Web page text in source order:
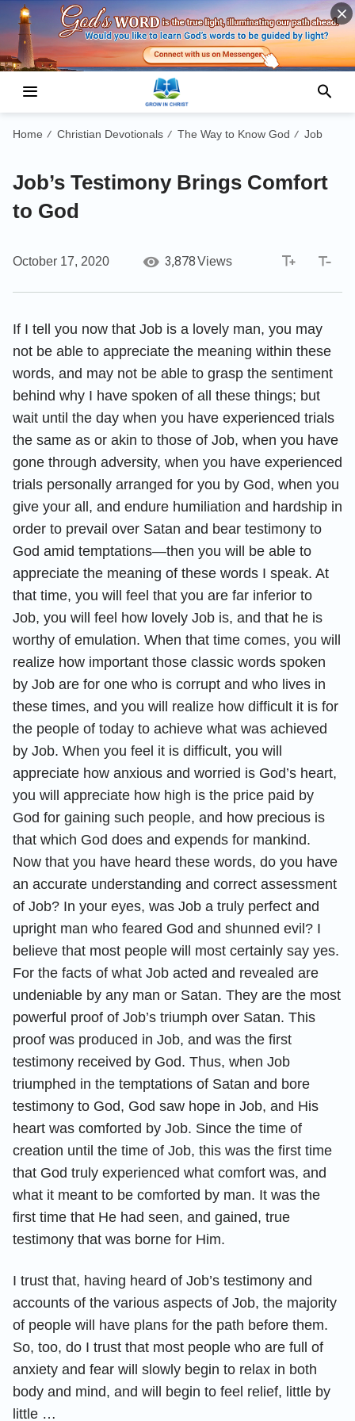
Home / Christian Devotionals / The Way to Know God / Job
Job’s Testimony Brings Comfort
to God
October 17, 2020 3,878Views
If I tell you now that Job is a lovely man, you may
not be able to appreciate the meaning within these
words, and may not be able to grasp the sentiment
behind why I have spoken of all these things; but
wait until the day when you have experienced trials
the same as or akin to those of Job, when you have
gone through adversity, when you have experienced
trials personally arranged for you by God, when you
give your all, and endure humiliation and hardship in
order to prevail over Satan and bear testimony to
God amid temptations—then you will be able to
appreciate the meaning of these words I speak. At
that time, you will feel that you are far inferior to
Job, you will feel how lovely Job is, and that he is
worthy of emulation. When that time comes, you will
realize how important those classic words spoken
by Job are for one who is corrupt and who lives in
these times, and you will realize how difficult it is for
the people of today to achieve what was achieved
by Job. When you feel it is difficult, you will
appreciate how anxious and worried is God’s heart,
you will appreciate how high is the price paid by
God for gaining such people, and how precious is
that which God does and expends for mankind.
Now that you have heard these words, do you have
an accurate understanding and correct assessment
of Job? In your eyes, was Job a truly perfect and
upright man who feared God and shunned evil? I
believe that most people will most certainly say yes.
For the facts of what Job acted and revealed are
undeniable by any man or Satan. They are the most
powerful proof of Job’s triumph over Satan. This
proof was produced in Job, and was the first
testimony received by God. Thus, when Job
triumphed in the temptations of Satan and bore
testimony to God, God saw hope in Job, and His
heart was comforted by Job. Since the time of
creation until the time of Job, this was the first time
that God truly experienced what comfort was, and
what it meant to be comforted by man. It was the
first time that He had seen, and gained, true
testimony that was borne for Him.
I trust that, having heard of Job’s testimony and
accounts of the various aspects of Job, the majority
of people will have plans for the path before them.
So, too, do I trust that most people who are full of
anxiety and fear will slowly begin to relax in both
body and mind, and will begin to feel relief, little by
little …